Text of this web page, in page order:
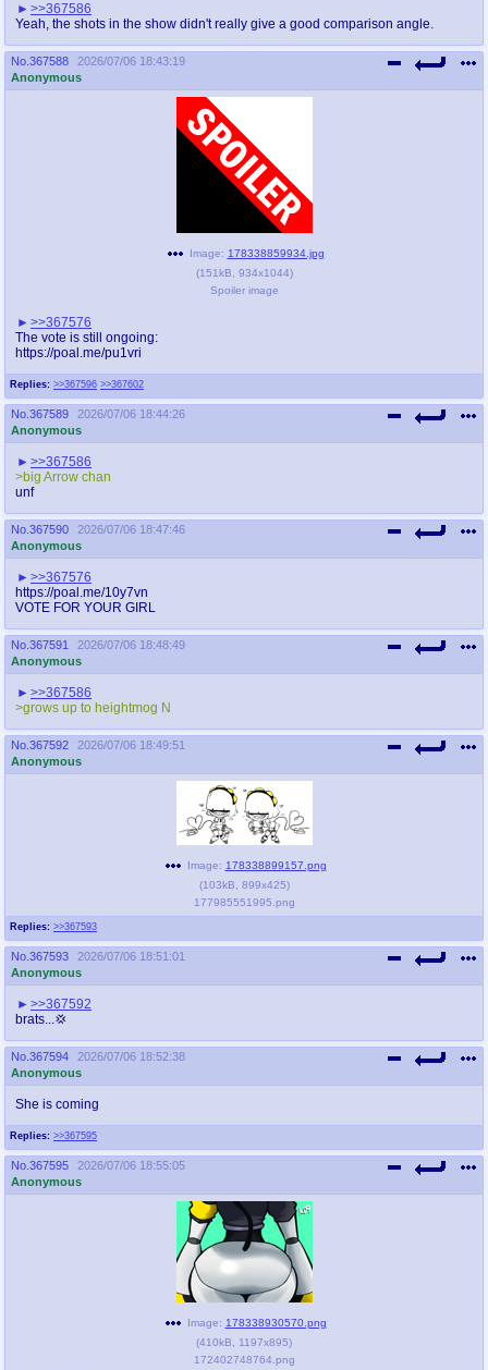
>>367586
Yeah, the shots in the show didn't really give a good comparison angle.
No. 367588
2026/07/06 18:43:19
Anonymous
Replies: >>367596 >>367602
Image: 178338859934.jpg
(151kB 934x1044)
Spoiler image
>>367576
The vote is still ongoing:
https://poal.me/pu1vri
No. 367589
2026/07/06 18:44:26
Anonymous
>>367586
>big Arrow chan
unf
No. 367590
2026/07/06 18:47:46
Anonymous
>>367576
https://poal.me/10y7vn
VOTE FOR YOUR GIRL
No. 367591
2026/07/06 18:48:49
Anonymous
>>367586
>grows up to heightmog N
No. 367592
2026/07/06 18:49:51
Anonymous
Replies: >>367593
Image: 178338899157.png
(103kB 899x425)
177985551995.png
No. 367593
2026/07/06 18:51:01
Anonymous
>>367592
brats...💢
No. 367594
2026/07/06 18:52:38
Anonymous
Replies: >>367595
She is coming
No. 367595
2026/07/06 18:55:05
Anonymous
Image: 178338930570.png
(410kB 1197x895)
172402748764.png